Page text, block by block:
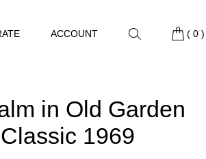
ACCOUNT ( 0 )
in Old Garden
1969